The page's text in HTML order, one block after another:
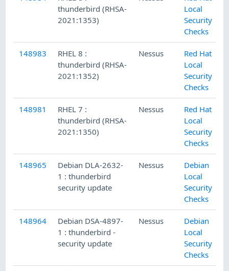
thunderbird (RHSA-
2021:1353)
Local
Security
Checks
148983
RHEL 8 :
thunderbird (RHSA-
2021:1352)
Nessus
Red Hat
Local
Security
Checks
148981
RHEL 7 :
thunderbird (RHSA-
2021:1350)
Nessus
Red Hat
Local
Security
Checks
148965
Debian DLA-2632-
1 : thunderbird
security update
Nessus
Debian
Local
Security
Checks
148964
Debian DSA-4897-
1 : thunderbird -
security update
Nessus
Debian
Local
Security
Checks